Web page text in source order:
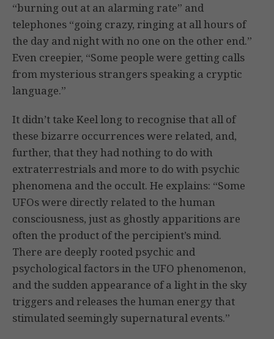
“burning out at an alarming rate” and
telephones “going crazy, ringing at all hours of
the day and night with no one on the other end.”
Even creepier, “Some people were getting calls
from mysterious strangers speaking a cryptic
language.”
It didn’t take Keel long to recognise that all of
these bizarre occurrences were related, and,
further, that they had nothing to do with
extraterrestrials and more to do with psychic
phenomena and the occult. He explains: “Some
UFOs were directly related to the human
consciousness, just as ghostly apparitions are
often the product of the percipient’s mind.
There are deeply rooted psychic and
psychological factors in the UFO phenomenon,
and the sudden appearance of a light in the sky
triggers and releases the human energy that
stimulated seemingly supernatural events.”